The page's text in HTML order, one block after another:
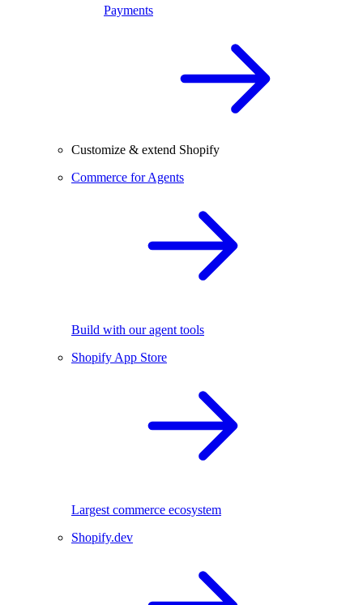
Payments
Customize & extend Shopify
Commerce for Agents
Build with our agent tools
Shopify App Store
Largest commerce ecosystem
Shopify.dev